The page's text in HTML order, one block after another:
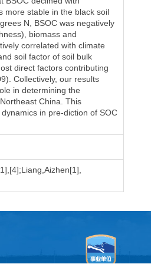
more stable in the black soil
N, BSOC was negatively
biomass and
correlated with climate
soil factor of soil bulk
direct factors contributing
Collectively, our results
in determining the
China. This
in pre-diction of SOC